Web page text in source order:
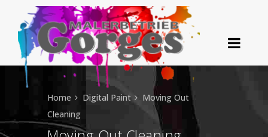
Home Digital Paint
Moving Out
Cleaning